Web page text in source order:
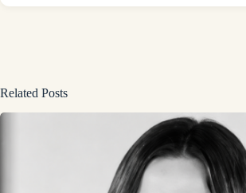
Related Posts